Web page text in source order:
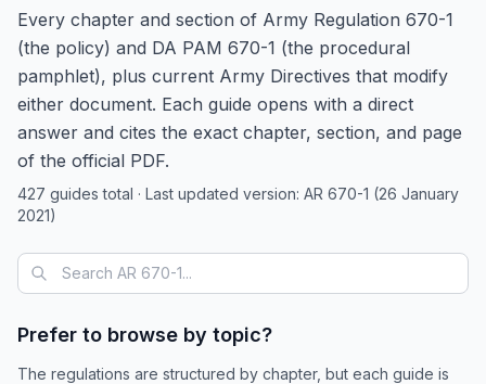
Every chapter and section of Army Regulation 670-1
(the policy) and DA PAM 670-1 (the procedural
pamphlet), plus current Army Directives that modify
either document. Each guide opens with a direct
answer and cites the exact chapter, section, and page
of the official PDF.
427 guides total · Last updated version: AR 670-1 (26 January
2021)
Prefer to browse by topic?
The regulations are structured by chapter, but each guide is